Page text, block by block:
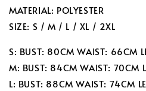
MATERIAL: POLYESTER
SIZE: S / M / L / XL / 2XL
S: BUST: 80CM WAIST: 66CM
M: BUST: 84CM WAIST: 70CM
L: BUST: 88CM WAIST: 74CM